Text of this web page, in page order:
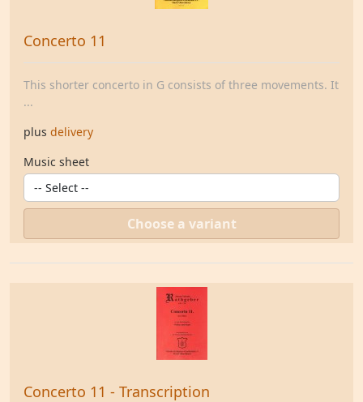
Concerto 11
This shorter concerto in G consists of three movements. It
...
plus delivery
Music sheet
Choose a variant
Concerto 11 - Transcription